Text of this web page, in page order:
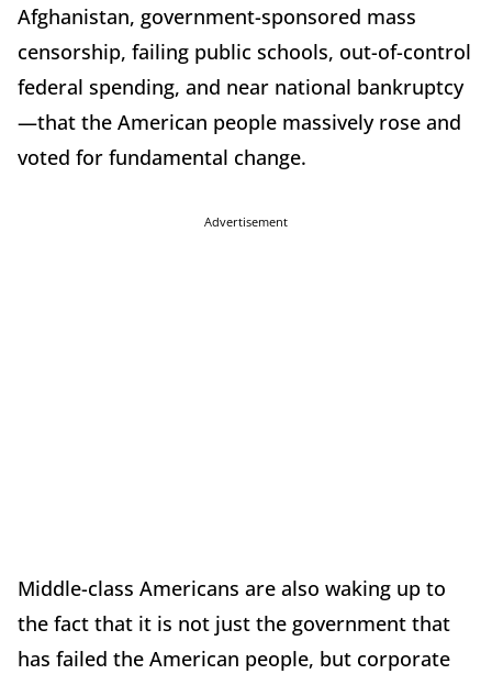
Afghanistan, government-sponsored mass
censorship, failing public schools, out-of-control
federal spending, and near national bankruptcy
—that the American people massively rose and
voted for fundamental change.
Advertisement
Middle-class Americans are also waking up to
the fact that it is not just the government that
has failed the American people, but corporate